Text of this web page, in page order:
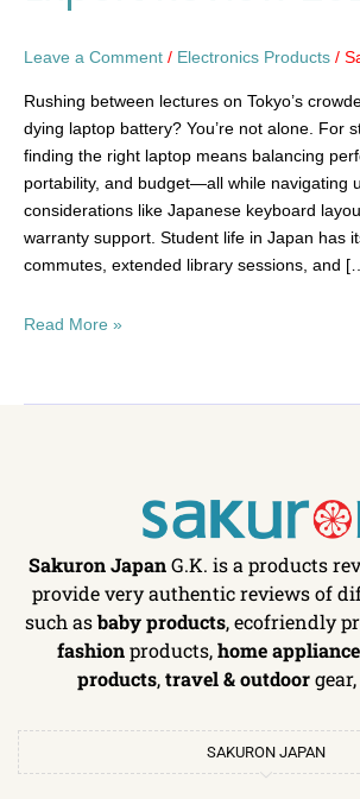
Leave a Comment / Electronics Products /
Rushing between lectures on Tokyo’s
dying laptop battery? You’re not alone. For
finding the right laptop means balancing
portability, and budget—all while navigating
considerations like Japanese keyboard
warranty support. Student life in Japan has
commutes, extended library sessions, and
Read More »
Sakuron JapanG.K. is a products
provide very authentic reviews of
such asbaby products, ecofriendly
fashionproducts,home
products,travel & outdoor
SAKURON JAPAN